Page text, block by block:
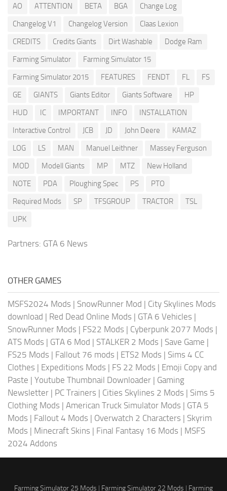
AO ATTENTION BETA BGA
Change Log
Changelog V1
Changelog Version
Claas Lexion
CREDITS
Credits Giants Dirt Washable
Dodge Ram
Farming Simulator
Farming Simulator 15
Farming Simulator 2015
FEATURES FENDT FL
FS
GE
GIANTS Giants Editor Giants Software
HP
HUD
IC IMPORTANT INFO
INSTALLATION
Interactive Control
JCB JD John Deere
KAMAZ
LOG
LS MAN Manuel Leithner
Massey Ferguson
MOD
Modell Giants MP MTZ
New Holland
NOTE
PDA Ploughing Spec PS
PTO
Required Mods
SP TFSGROUP TRACTOR
TSL
UPK
Partners: GTA 6 News
OTHER GAMES
MSFS2024 Mods | SnowRunner Mod | City Skylines Mods
download | Red Dead Online Mods | GTA 6 Vehicles |
SnowRunner Mods | FS22 Mods | Cyberpunk 2077 Mods |
ATS Mods | GTA 6 Mod | STALKER 2 Mods | Save Game |
FS25 Mods | Fallout 76 mods | ETS2 Mods | Sims 4 CC
Clothes | Expeditions Mods | FS 22 Mods | Emoji Copy and
Paste | Youtube Thumbnail Downloader | Gaming
Newsletter | PC Trainers | Cities Skylines 2 Mods | Sims 5
Clothing Mods | American Truck Simulator Mods | GTA 5
Mods | Fallout 4 Mods | Overwatch 2 Characters | Skyrim
Mods | Minecraft Skins | Final Fantasy 16 Mods | MSFS
2024 Addons
Farming Simulator 25 Mods | Farming Simulator 22 Mods | Farming